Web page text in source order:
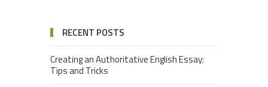
RECENT POSTS
Creating an Authoritative English Essay:
Tips and Tricks